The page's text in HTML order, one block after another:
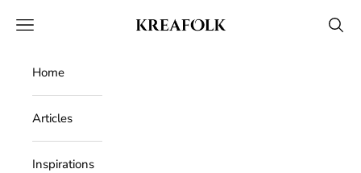
Kreafolk
Open navigation menu Open
Home
Articles
Inspirations